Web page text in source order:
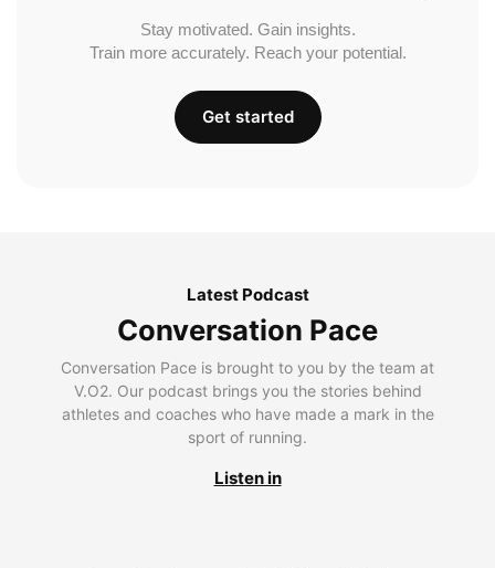
Stay motivated. Gain insights.
Train more accurately. Reach your potential.
Get started
Latest Podcast
Conversation Pace
Conversation Pace is brought to you by the team at
V.O2. Our podcast brings you the stories behind
athletes and coaches who have made a mark in the
sport of running.
Listen in